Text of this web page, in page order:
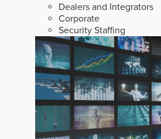
Dealers and Integrators
Corporate
Security Staffing